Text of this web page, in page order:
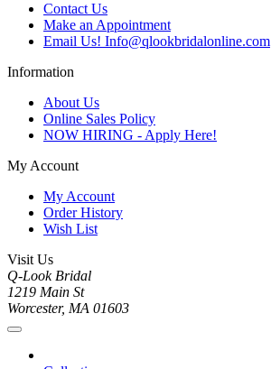
Contact Us
Make an Appointment
Email Us! Info@qlookbridalonline.com
Information
About Us
Online Sales Policy
NOW HIRING - Apply Here!
My Account
My Account
Order History
Wish List
Visit Us
Q-Look Bridal
1219 Main St
Worcester, MA 01603